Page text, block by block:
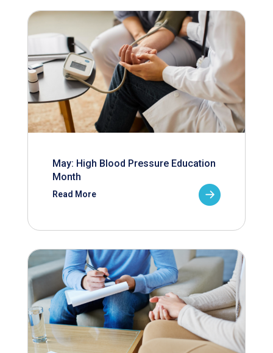
May: High Blood Pressure Education
Month
Read More